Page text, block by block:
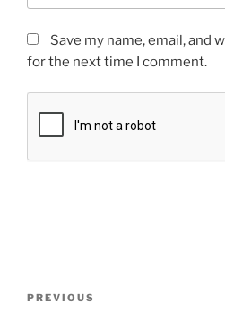
Save my name, email, and
for the next time I comment.
PREVIOUS